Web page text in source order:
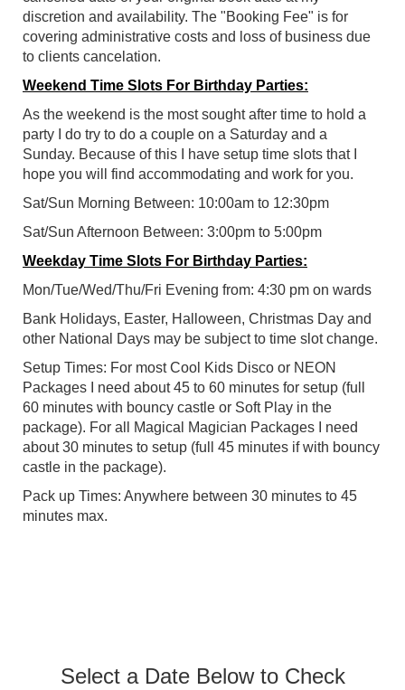
discretion and availability. The "Booking Fee" is for
covering administrative costs and loss of business due
to clients cancelation.
Weekend Time Slots For Birthday Parties:
As the weekend is the most sought after time to hold a
party I do try to do a couple on a Saturday and a
Sunday. Because of this I have setup time slots that I
hope you will find accommodating and work for you.
Sat/Sun Morning Between: 10:00am to 12:30pm
Sat/Sun Afternoon Between: 3:00pm to 5:00pm
Weekday Time Slots For Birthday Parties:
Mon/Tue/Wed/Thu/Fri Evening from: 4:30 pm on wards
Bank Holidays, Easter, Halloween, Christmas Day and
other National Days may be subject to time slot change.
Setup Times: For most Cool Kids Disco or NEON
Packages I need about 45 to 60 minutes for setup (full
60 minutes with bouncy castle or Soft Play in the
package). For all Magical Magician Packages I need
about 30 minutes to setup (full 45 minutes if with bouncy
castle in the package).
Pack up Times: Anywhere between 30 minutes to 45
minutes max.
Select a Date Below to Check